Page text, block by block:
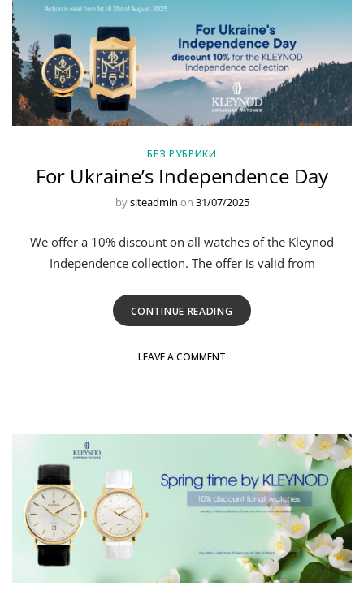
БЕЗ РУБРИКИ
For Ukraine’s Independence Day
bysiteadmin on 31/07/2025
We offer a 10% discount on all watches of the Kleynod
Independence collection. The offer is valid from
CONTINUE READING
LEAVE A COMMENT